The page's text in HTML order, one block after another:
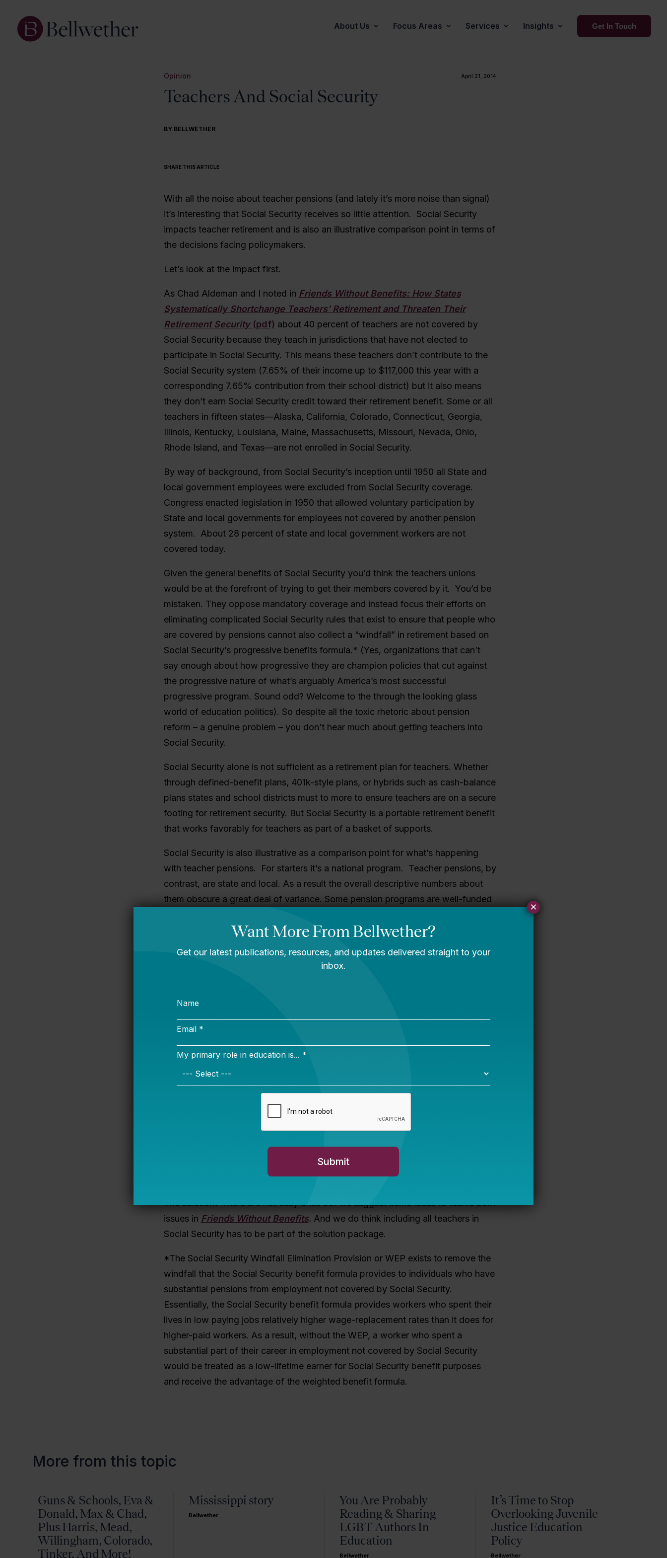
About Us Focus Areas Services Insights Get In Touch
Opinion April 21, 2014
Teachers And Social Security
BY BELLWETHER
SHARE THIS ARTICLE
With all the noise about teacher pensions (and lately it’s more noise than signal)
it’s interesting that Social Security receives so little attention. Social Security
impacts teacher retirement and is also an illustrative comparison point in terms of
the decisions facing policymakers.
Let’s look at the impact first.
As Chad Aldeman and I noted in Friends Without Benefits: How States
Systematically Shortchange Teachers’ Retirement and Threaten Their
Retirement Security (pdf) about 40 percent of teachers are not covered by
Social Security because they teach in jurisdictions that have not elected to
participate in Social Security. This means these teachers don’t contribute to the
Social Security system (7.65% of their income up to $117,000 this year with a
corresponding 7.65% contribution from their school district) but it also means
they don’t earn Social Security credit toward their retirement benefit. Some or all
teachers in fifteen states—Alaska, California, Colorado, Connecticut, Georgia,
Illinois, Kentucky, Louisiana, Maine, Massachusetts, Missouri, Nevada, Ohio,
Rhode Island, and Texas—are not enrolled in Social Security.
By way of background, from Social Security’s inception until 1950 all State and
local government employees were excluded from Social Security coverage.
Congress enacted legislation in 1950 that allowed voluntary participation by
State and local governments for employees not covered by another pension
system. About 28 percent of state and local government workers are not
covered today.
Given the general benefits of Social Security you’d think the teachers unions
would be at the forefront of trying to get their members covered by it. You’d be
mistaken. They oppose mandatory coverage and instead focus their efforts on
eliminating complicated Social Security rules that exist to ensure that people who
are covered by pensions cannot also collect a “windfall” in retirement based on
Social Security’s progressive benefits formula.* (Yes, organizations that can’t
say enough about how progressive they are champion policies that cut against
the progressive nature of what’s arguably America’s most successful
progressive program. Sound odd? Welcome to the through the looking glass
world of education politics). So despite all the toxic rhetoric about pension
reform – a genuine problem – you don’t hear much about getting teachers into
Social Security.
Social Security alone is not sufficient as a retirement plan for teachers. Whether
through defined-benefit plans, 401k-style plans, or hybrids such as cash-balance
plans states and school districts must to more to ensure teachers are on a secure
footing for retirement security. But Social Security is a portable retirement benefit
that works favorably for teachers as part of a basket of supports.
Social Security is also illustrative as a comparison point for what’s happening
with teacher pensions. For starters it’s a national program. Teacher pensions, by
contrast, are state and local. As a result the overall descriptive numbers about
them obscure a great deal of variance. Some pension programs are well-funded
Better Benefits.
Second, “fixing” Social Security is substantively pretty straight-forward albeit
politically very difficult. Raising the contribution limit and increasing the
lot of support for raising the retirement age, which sounds a lot better if you do
traditional pensions are increasingly a bad fit for a more mobile teacher
workforce and an American workforce where people change careers more. This
problem is becoming more acute as states increase the length of time it takes to
earn a pension benefit in an effort to save money. We’re not talking about just a
few years, seventeen states now have vesting periods of 10 years. In 1988, if
you asked teachers how many years of experience they had, the most common
answer was fourteen or fifteen years. If you asked the same question in 2008
the most common answer would have been one year, followed by two years. So
there is a design problem as well as an actuarial one.
The solution? There are not easy ones but we suggest some ideas to tackle both
issues in Friends Without Benefits. And we do think including all teachers in
Social Security has to be part of the solution package.
*The Social Security Windfall Elimination Provision or WEP exists to remove the
windfall that the Social Security benefit formula provides to individuals who have
substantial pensions from employment not covered by Social Security.
Essentially, the Social Security benefit formula provides workers who spent their
lives in low paying jobs relatively higher wage-replacement rates than it does for
higher-paid workers. As a result, without the WEP, a worker who spent a
substantial part of their career in employment not covered by Social Security
would be treated as a low-lifetime earner for Social Security benefit purposes
and receive the advantage of the weighted benefit formula.
More from this topic
Guns & Schools, Eva &
Donald, Max & Chad,
Plus Harris, Mead,
Willingham, Colorado,
Tinker, And More!
Mississippi story
Bellwether
You Are Probably
Reading & Sharing
LGBT Authors In
Education
Bellwether
It’s Time to Stop
Overlooking Juvenile
Justice Education
Policy
Bellwether
×